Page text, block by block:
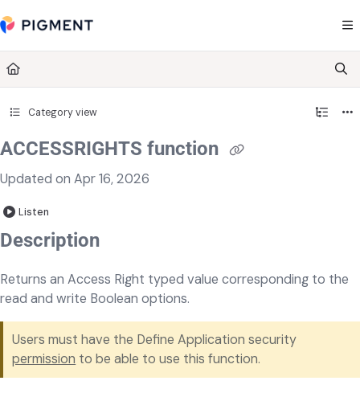
Fetch the complete documentation index at:
Category view
ACCESSRIGHTS function
Updated on Apr 16, 2026
Listen
Description
Returns an Access Right typed value corresponding to the
read and write Boolean options.
Users must have the Define Application security
permission to be able to use this function.